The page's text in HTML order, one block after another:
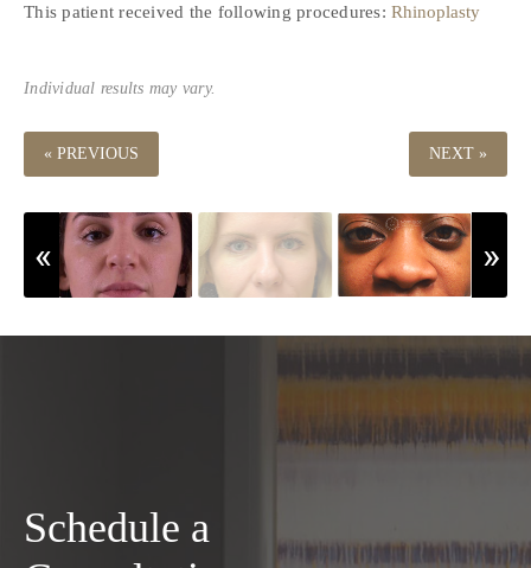
This patient received the following procedures: Rhinoplasty
Individual results may vary.
« PREVIOUS NEXT »
Schedule a